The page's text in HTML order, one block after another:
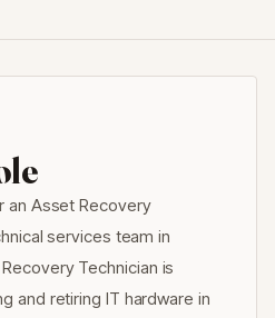
an Asset Recovery
services team in
Technician is
and retiring IT hardware in